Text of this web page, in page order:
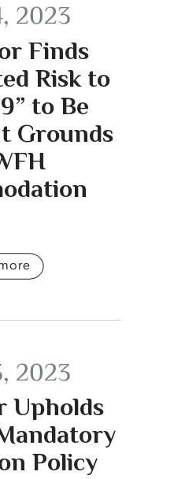
2023
Finds
Risk to
to Be
Grounds
2023
Upholds
Policy